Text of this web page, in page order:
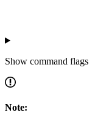
Show command flags
Note: